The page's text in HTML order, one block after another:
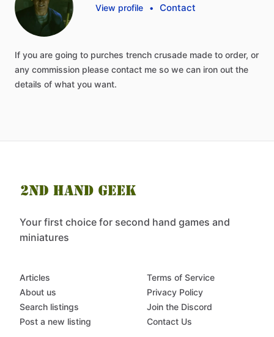
View profile • Contact
If you are going to purches trench crusade made to order, or
any commission please contact me so we can iron out the
details of what you want.
Your first choice for second hand games and
miniatures
Articles
About us
Search listings
Post a new listing
Terms of Service
Privacy Policy
Join the Discord
Contact Us